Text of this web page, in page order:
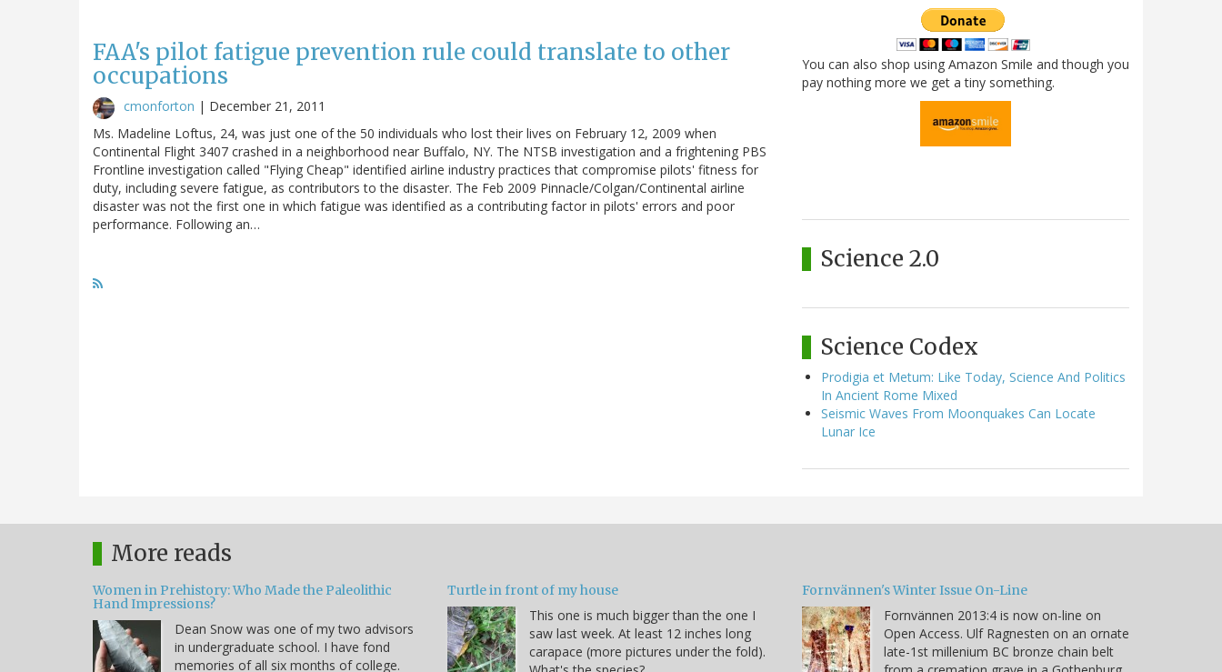
FAA's pilot fatigue prevention rule could translate to other
occupations
cmonforton | December 21, 2011
Ms. Madeline Loftus, 24, was just one of the 50 individuals who lost their lives on February 12, 2009 when
Continental Flight 3407 crashed in a neighborhood near Buffalo, NY. The NTSB investigation and a frightening PBS
Frontline investigation called "Flying Cheap" identified airline industry practices that compromise pilots' fitness for
duty, including severe fatigue, as contributors to the disaster. The Feb 2009 Pinnacle/Colgan/Continental airline
disaster was not the first one in which fatigue was identified as a contributing factor in pilots' errors and poor
performance. Following an…
You can also shop using Amazon Smile and though you
pay nothing more we get a tiny something.
Science 2.0
Science Codex
Prodigia et Metum: Like Today, Science And Politics
In Ancient Rome Mixed
Seismic Waves From Moonquakes Can Locate
Lunar Ice
More reads
Women in Prehistory: Who Made the Paleolithic
Hand Impressions?
Dean Snow was one of my two advisors
in undergraduate school. I have fond
memories of all six months of college.
Turtle in front of my house
This one is much bigger than the one I
saw last week. At least 12 inches long
carapace (more pictures under the fold).
Fornvännen's Winter Issue On-Line
Fornvännen 2013:4 is now on-line on
Open Access. Ulf Ragnesten on an ornate
late-1st millenium BC bronze chain belt